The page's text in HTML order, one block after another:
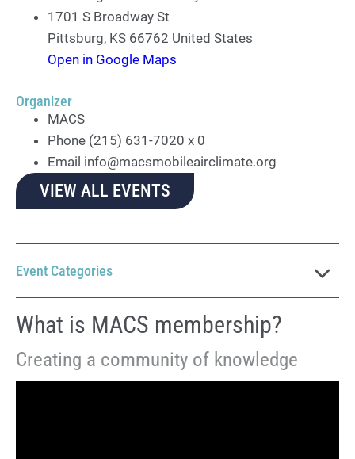
1701 S Broadway St
Pittsburg, KS 66762 United States
Open in Google Maps
Organizer
MACS
Phone (215) 631-7020 x 0
Email info@macsmobileairclimate.org
VIEW ALL EVENTS
Event Categories
What is MACS membership?
Creating a community of knowledge